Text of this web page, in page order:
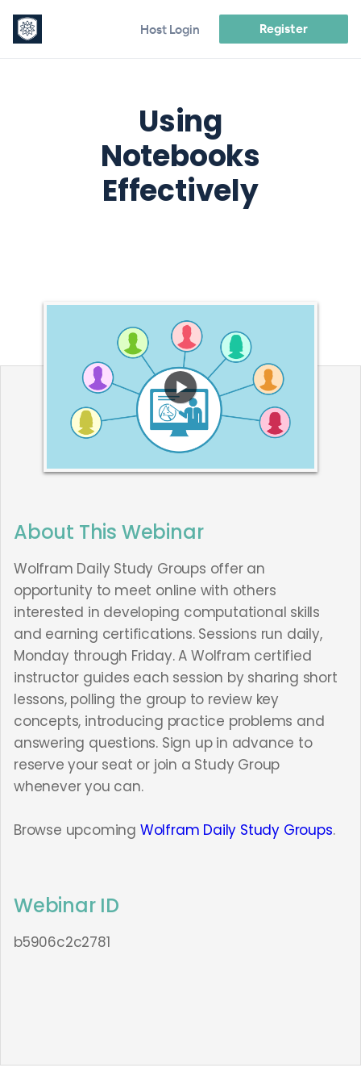
Host Login Register
Using
Notebooks
Effectively
About This Webinar
Wolfram Daily Study Groups offer an
opportunity to meet online with others
interested in developing computational skills
and earning certifications. Sessions run daily,
Monday through Friday. A Wolfram certified
instructor guides each session by sharing short
lessons, polling the group to review key
concepts, introducing practice problems and
answering questions. Sign up in advance to
reserve your seat or join a Study Group
whenever you can.
Browse upcoming Wolfram Daily Study Groups.
Webinar ID
b5906c2c2781